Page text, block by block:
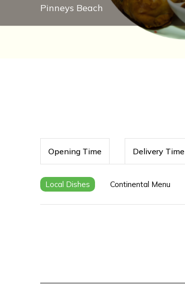
Pinneys Beach
Opening Time Delivery Time
Local Dishes Continental Menu